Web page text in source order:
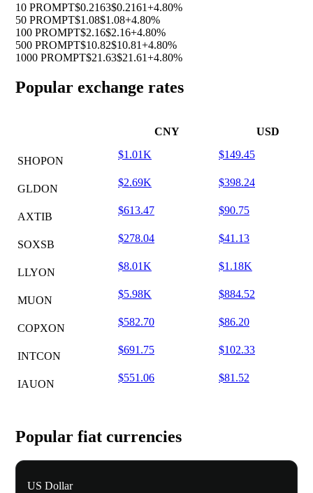
10 PROMPT$0.2163$0.2161+4.80%
50 PROMPT$1.08$1.08+4.80%
100 PROMPT$2.16$2.16+4.80%
500 PROMPT$10.82$10.81+4.80%
1000 PROMPT$21.63$21.61+4.80%
Popular exchange rates
CNY USD
SHOPON
$1.01K $149.45
GLDON
$2.69K $398.24
AXTIB
$613.47 $90.75
SOXSB
$278.04 $41.13
LLYON
$8.01K $1.18K
MUON
$5.98K $884.52
COPXON
$582.70 $86.20
INTCON
$691.75 $102.33
IAUON
$551.06 $81.52
Popular fiat currencies
US Dollar